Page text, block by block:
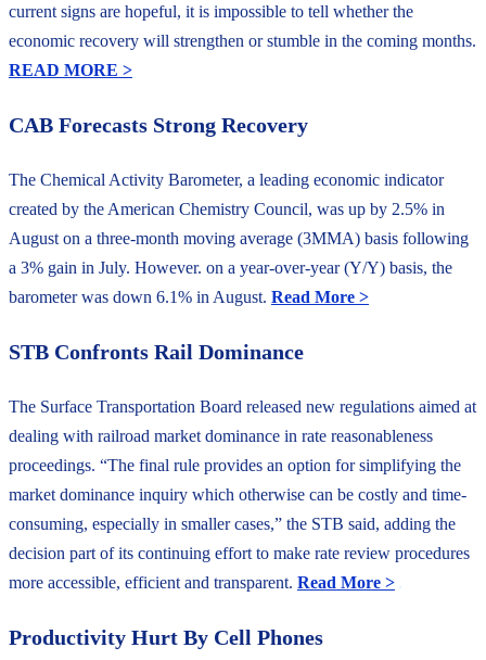
current signs are hopeful, it is impossible to tell whether the
economic recovery will strengthen or stumble in the coming months.
READ MORE >
CAB Forecasts Strong Recovery
The Chemical Activity Barometer, a leading economic indicator
created by the American Chemistry Council, was up by 2.5% in
August on a three-month moving average (3MMA) basis following
a 3% gain in July. However. on a year-over-year (Y/Y) basis, the
barometer was down 6.1% in August. Read More >
STB Confronts Rail Dominance
The Surface Transportation Board released new regulations aimed at
dealing with railroad market dominance in rate reasonableness
proceedings. “The final rule provides an option for simplifying the
market dominance inquiry which otherwise can be costly and time-
consuming, especially in smaller cases,” the STB said, adding the
decision part of its continuing effort to make rate review procedures
more accessible, efficient and transparent. Read More >
Productivity Hurt By Cell Phones